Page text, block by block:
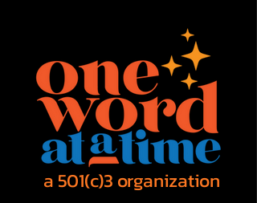
a 501(c)3 organization